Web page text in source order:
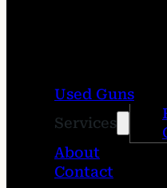
Used Guns
Services
About
Contact